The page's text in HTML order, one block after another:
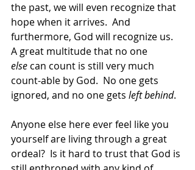
the past, we will even recognize that
hope when it arrives.  And
furthermore, God will recognize us.
A great multitude that no one
else can count is still very much
count-able by God.  No one gets
ignored, and no one gets left behind.
Anyone else here ever feel like you
yourself are living through a great
ordeal?  Is it hard to trust that God is